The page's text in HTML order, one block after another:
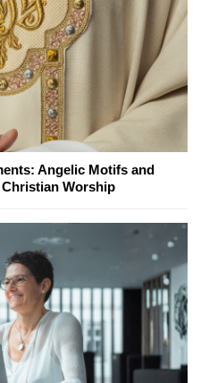
Angelic Motifs and
Worship